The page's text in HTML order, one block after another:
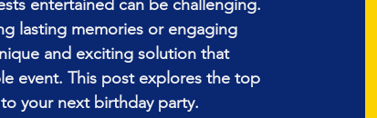
entertained can be challenging.
lasting memories or engaging
and exciting solution that
event. This post explores the top
your next birthday party.